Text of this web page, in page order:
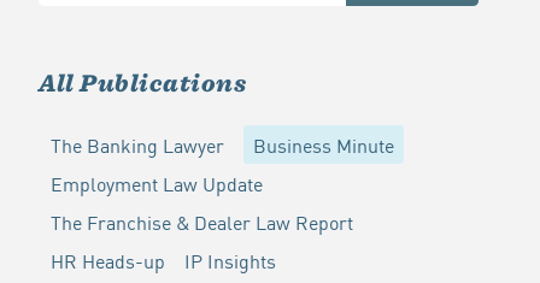
All Publications
The Banking Lawyer
Business Minute
Employment Law Update
The Franchise & Dealer Law Report
HR Heads-up
IP Insights